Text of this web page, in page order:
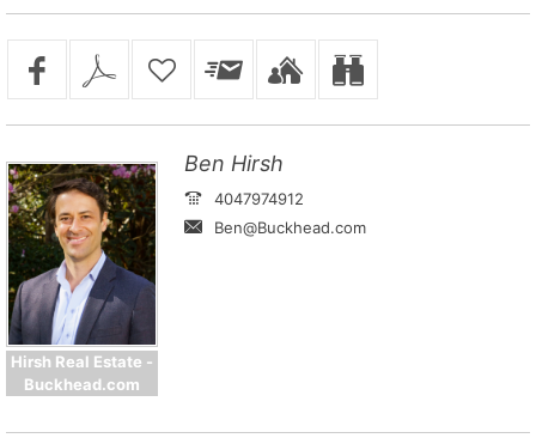
Hirsh Real Estate -
Buckhead.com
Ben Hirsh
4047974912
Ben@Buckhead.com